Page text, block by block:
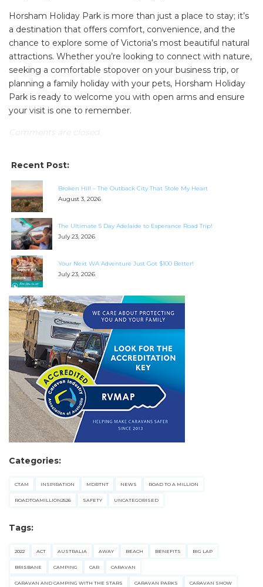
Horsham Holiday Park is more than just a place to stay; it’s
a destination that offers comfort, convenience, and the
chance to explore some of Victoria’s most beautiful natural
attractions. Whether you’re looking to connect with nature,
seeking a comfortable stopover on your business trip, or
planning a family holiday with your pets, Horsham Holiday
Park is ready to welcome you with open arms and ensure
your visit is one to remember.
Recent Post:
Broken Hill – The Outback City That Stole My Heart
August 3, 2026
The Ultimate 5 Day Adelaide to Esperance Road Trip!
July 23, 2026
Your Next WA Adventure Just Got $100 Better!
July 23, 2026
Categories:
CTAM INSPIRATION MDRTNT NEWS ROAD TO A MILLION
ROADTOAMILLION2526 SAFETY UNCATEGORISED
Tags:
2022 ACT AUSTRALIA AWAY BEACH BENEFITS BIG LAP
BRISBANE CAMPING CAR CARAVAN
CARAVAN AND CAMPING WITH THE STARS CARAVAN PARKS CARAVAN SHOW